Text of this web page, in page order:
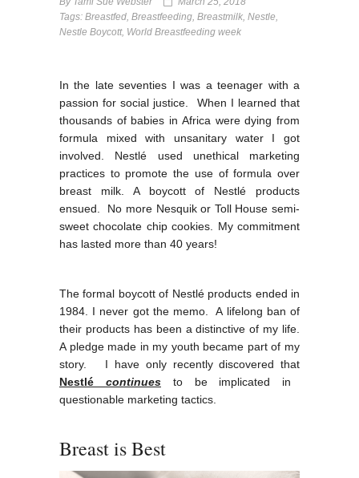
Tags: Breastfed Breastfeeding Breastmilk Nestle
Nestle Boycott, World Breastfeeding week
In the late seventies I was a teenager with a
passion for social justice. When I learned that
thousands of babies in Africa were dying from
formula mixed with unsanitary water I got
involved. Nestlé used unethical marketing
practices to promote the use of formula over
breast milk. A boycott of Nestlé products
ensued. No more Nesquik or Toll House semi-
sweet chocolate chip cookies. My commitment
has lasted more than 40 years!
The formal boycott of Nestlé products ended in
1984. I never got the memo. A lifelong ban of
their products has been a distinctive of my life.
A pledge made in my youth became part of my
story. I have only recently discovered that
Nestlé continuesto be implicated in
questionable marketing tactics.
Breast is Best